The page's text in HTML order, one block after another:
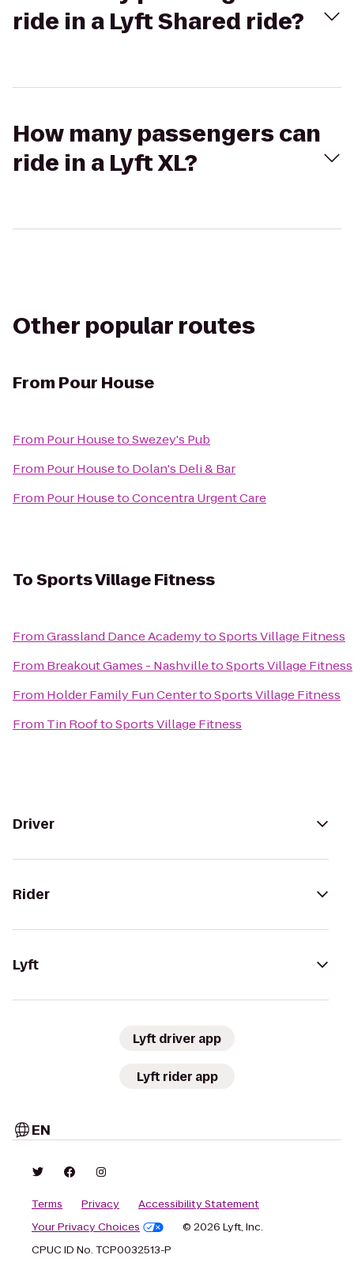
ride in a Lyft Shared ride?
How many passengers can
ride in a Lyft XL?
Other popular routes
From Pour House
From Pour HousetoSwezey's Pub
From Pour Houseto Dolan's Deli & Bar
From Pour HousetoConcentra Urgent Care
ToSports Village Fitness
FromGrassland Dance AcademytoSports Village Fitness
From Breakout Games - NashvilletoSports Village Fitness
From Holder Family Fun CentertoSports Village Fitness
From Tin RooftoSports Village Fitness
Driver
Rider
Lyft
Lyft driver app
Lyft rider app
EN
Terms Privacy
Accessibility Statement
Your Privacy Choices
© 2026 Lyft, Inc.
CPUC ID No. TCP0032513-P